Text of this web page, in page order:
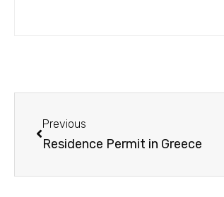
Previous
Residence Permit in Greece